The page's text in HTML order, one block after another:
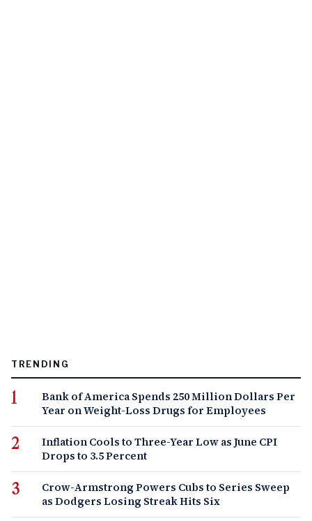
TRENDING
Bank of America Spends 250 Million Dollars Per
Year on Weight-Loss Drugs for Employees
Inflation Cools to Three-Year Low as June CPI
Drops to 3.5 Percent
Crow-Armstrong Powers Cubs to Series Sweep
as Dodgers Losing Streak Hits Six